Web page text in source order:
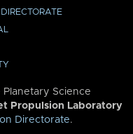
Science
Propulsion Laboratory
Directorate.